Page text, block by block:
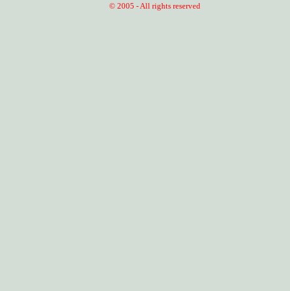
© 2005 - All rights reserved